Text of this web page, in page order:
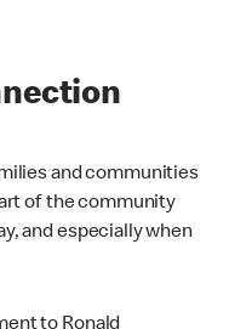
and communities
of the community
and especially when